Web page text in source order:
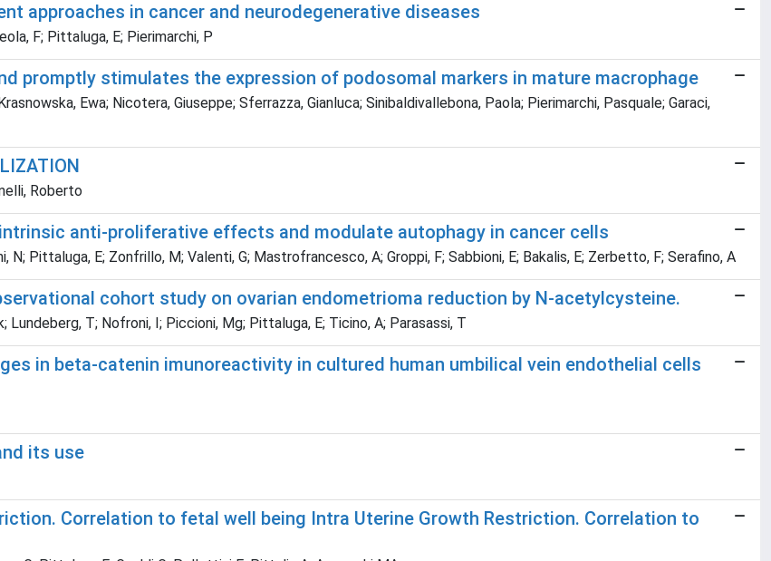
approaches in cancer and neurodegenerative diseases
F; Pittaluga, E; Pierimarchi, P
promptly stimulates the expression of podosomal markers in mature macrophage
Ewa; Nicotera, Giuseppe; Sferrazza, Gianluca; Sinibaldivallebona, Paola; Pierimarchi, Pasquale; Garaci,
Roberto
anti-proliferative effects and modulate autophagy in cancer cells
N; Pittaluga, E; Zonfrillo, M; Valenti, G; Mastrofrancesco, A; Groppi, F; Sabbioni, E; Bakalis, E; Zerbetto, F; Serafino, A
cohort study on ovarian endometrioma reduction by N-acetylcysteine.
Lundeberg, T; Nofroni, I; Piccioni, Mg; Pittaluga, E; Ticino, A; Parasassi, T
in beta-catenin imunoreactivity in cultured human umbilical vein endothelial cells
its use
Correlation to fetal well being Intra Uterine Growth Restriction. Correlation to